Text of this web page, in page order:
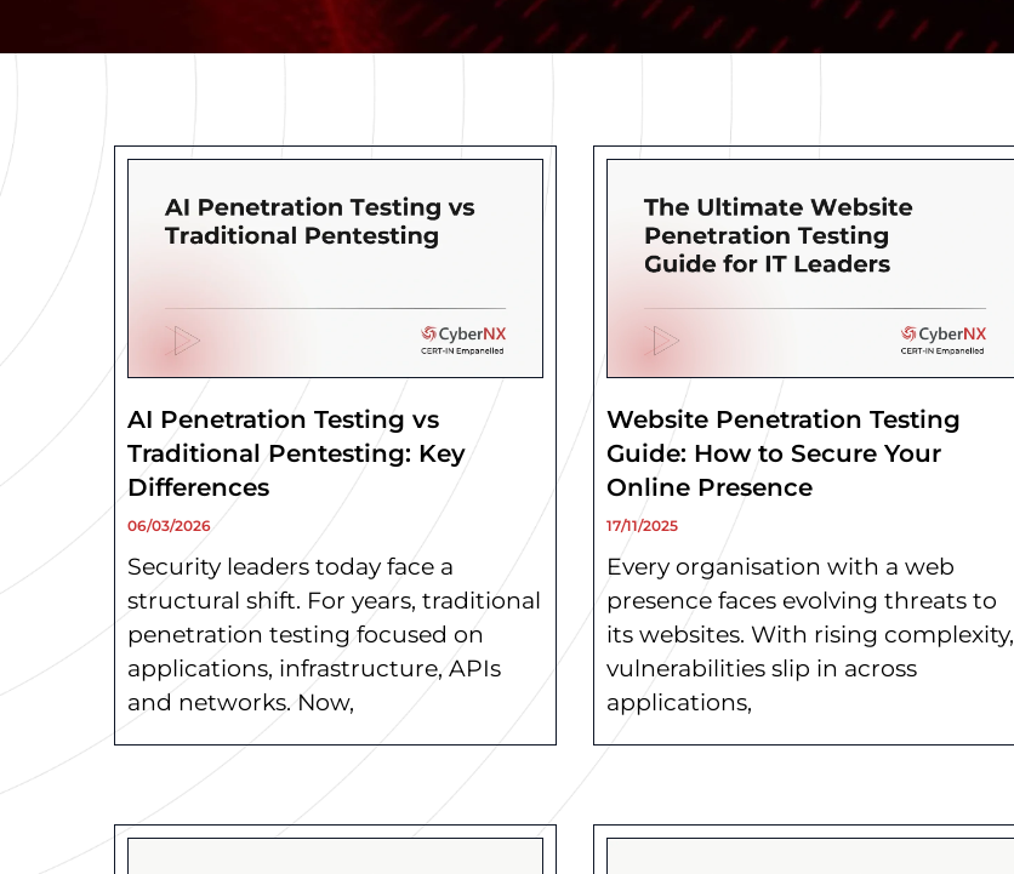
AI Penetration Testing vs
Traditional Pentesting: Key
Differences
06/03/2026
Security leaders today face a
structural shift. For years, traditional
penetration testing focused on
applications, infrastructure, APIs
and networks. Now,
Website Penetration Testing
Guide: How to Secure Your
Online Presence
17/11/2025
Every organisation with a web
presence faces evolving threats to
its websites. With rising complexity,
vulnerabilities slip in across
applications,
PagePagePagePagePage